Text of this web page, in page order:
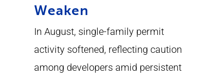
Weaken
In August, single-family permit
activity softened, reflecting caution
among developers amid persistent